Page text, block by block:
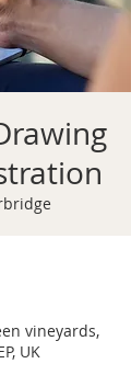
vineyards,
UK